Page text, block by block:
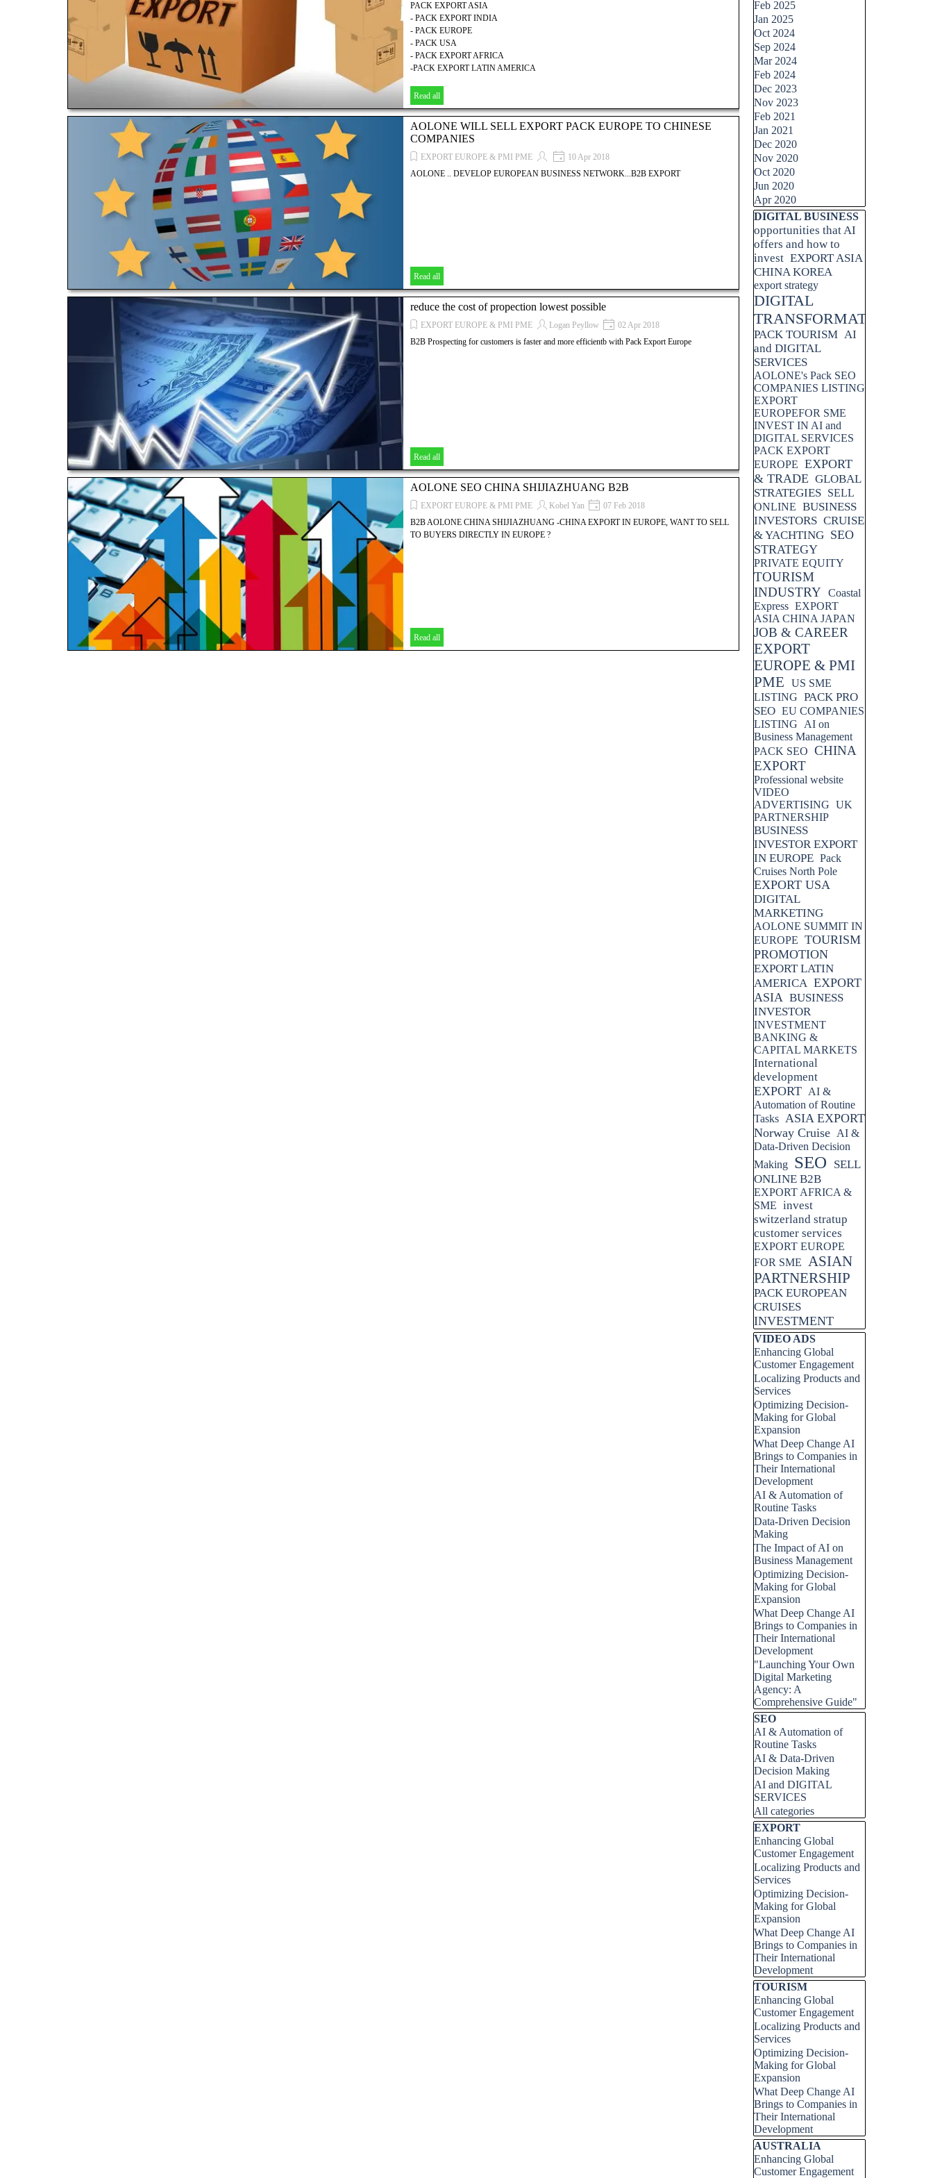
PACK EXPORT ASIA
- PACK EXPORT INDIA
- PACK EUROPE
- PACK USA
- PACK EXPORT AFRICA
-PACK EXPORT LATIN AMERICA
Read all
AOLONE WILL SELL EXPORT PACK EUROPE TO CHINESE
COMPANIES
EXPORT EUROPE & PMI PME
10 Apr 2018
AOLONE .. DEVELOP EUROPEAN BUSINESS NETWORK...B2B EXPORT
Read all
reduce the cost of propection lowest possible
EXPORT EUROPE & PMI PME Logan Peyllow
02 Apr 2018
B2B Prospecting for customers is faster and more efficientb with Pack Export Europe
Read all
AOLONE SEO CHINA SHIJIAZHUANG B2B
EXPORT EUROPE & PMI PME Kobel Yan
07 Feb 2018
B2B AOLONE CHINA SHIJIAZHUANG -CHINA EXPORT IN EUROPE, WANT TO SELL
TO BUYERS DIRECTLY IN EUROPE ?
Read all
Feb 2025
Jan 2025
Oct 2024
Sep 2024
Mar 2024
Feb 2024
Dec 2023
Nov 2023
Feb 2021
Jan 2021
Dec 2020
Nov 2020
Oct 2020
Jun 2020
Apr 2020
Skip block DIGITAL BUSINESS
DIGITAL BUSINESS
opportunities that AI
offers and how to
invest EXPORT ASIA
CHINA KOREA
export strategy
DIGITAL
TRANSFORMATION
PACK TOURISM AI
and DIGITAL
SERVICES
AOLONE's Pack SEO
COMPANIES LISTING
EXPORT
EUROPEFOR SME
INVEST IN AI and
DIGITAL SERVICES
PACK EXPORT
EUROPE EXPORT
& TRADE GLOBAL
STRATEGIES SELL
ONLINE BUSINESS
INVESTORS CRUISE
& YACHTING SEO
STRATEGY
PRIVATE EQUITY
TOURISM
INDUSTRY Coastal
Express EXPORT
ASIA CHINA JAPAN
JOB & CAREER
EXPORT
EUROPE & PMI
PME
US SME
LISTING PACK PRO
SEO EU COMPANIES
LISTING
AI on
Business Management
PACK SEO CHINA
EXPORT
Professional website
VIDEO
ADVERTISING UK
PARTNERSHIP
BUSINESS
INVESTOR EXPORT
IN EUROPE Pack
Cruises North Pole
EXPORT USA
DIGITAL
MARKETING
AOLONE SUMMIT IN
EUROPE TOURISM
PROMOTION
EXPORT LATIN
AMERICA EXPORT
ASIA BUSINESS
INVESTOR
INVESTMENT
BANKING &
CAPITAL MARKETS
International
development
EXPORT AI &
Automation of Routine
Tasks ASIA EXPORT
Norway Cruise AI &
Data-Driven Decision
Making SEO
SELL
ONLINE B2B
EXPORT AFRICA &
SME invest
switzerland stratup
customer services
EXPORT EUROPE
FOR SME
ASIAN
PARTNERSHIP
PACK EUROPEAN
CRUISES
INVESTMENT
Skip block VIDEO ADS
VIDEO ADS
Enhancing Global
Customer Engagement
Localizing Products and
Services
Optimizing Decision-
Making for Global
Expansion
What Deep Change AI
Brings to Companies in
Their International
Development
AI & Automation of
Routine Tasks
Data-Driven Decision
Making
The Impact of AI on
Business Management
Optimizing Decision-
Making for Global
Expansion
What Deep Change AI
Brings to Companies in
Their International
Development
"Launching Your Own
Digital Marketing
Agency: A
Comprehensive Guide"
Skip block SEO
SEO
AI & Automation of
Routine Tasks
AI & Data-Driven
Decision Making
AI and DIGITAL
SERVICES
All categories
Skip block EXPORT
EXPORT
Enhancing Global
Customer Engagement
Localizing Products and
Services
Optimizing Decision-
Making for Global
Expansion
What Deep Change AI
Brings to Companies in
Their International
Development
Skip block TOURISM
TOURISM
Enhancing Global
Customer Engagement
Localizing Products and
Services
Optimizing Decision-
Making for Global
Expansion
What Deep Change AI
Brings to Companies in
Their International
Development
Skip block AUSTRALIA
AUSTRALIA
Enhancing Global
Customer Engagement